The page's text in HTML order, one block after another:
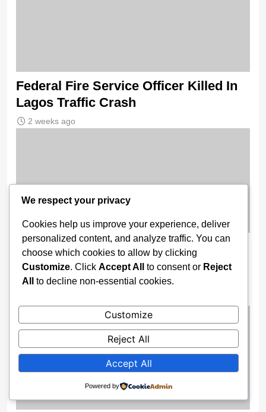
Federal Fire Service Officer Killed In
Lagos Traffic Crash
2 weeks ago
Gov. Buni Constructs Major Drainage
Systems, Bridges to End Flooding in
Damaturu
We respect your privacy
Cookies help us improve your experience, deliver
personalized content, and analyze traffic. You can
choose which cookies to allow by clicking
Customize. Click Accept All to consent or Reject
All
to decline non-essential cookies.
Customize
Reject All
Accept All
Powered by